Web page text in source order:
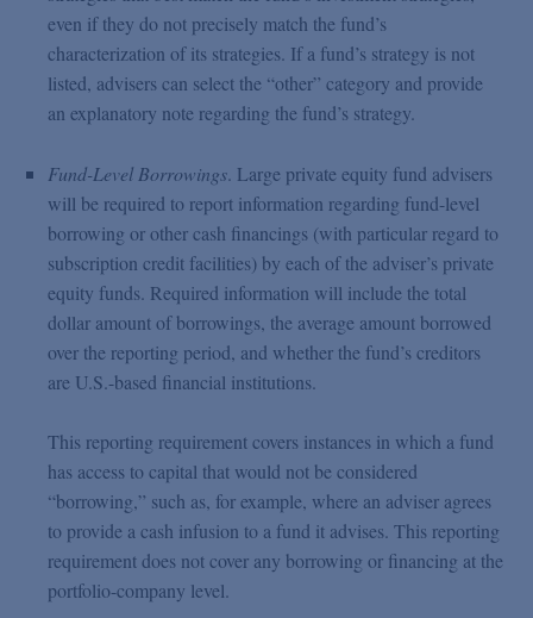
even if they do not precisely match the fund’s
characterization of its strategies. If a fund’s strategy is not
listed, advisers can select the “other” category and provide
an explanatory note regarding the fund’s strategy.
Fund-Level Borrowings. Large private equity fund advisers
will be required to report information regarding fund-level
borrowing or other cash financings (with particular regard to
subscription credit facilities) by each of the adviser’s private
equity funds. Required information will include the total
dollar amount of borrowings, the average amount borrowed
over the reporting period, and whether the fund’s creditors
are U.S.-based financial institutions.
This reporting requirement covers instances in which a fund
has access to capital that would not be considered
“borrowing,” such as, for example, where an adviser agrees
to provide a cash infusion to a fund it advises. This reporting
requirement does not cover any borrowing or financing at the
portfolio-company level.